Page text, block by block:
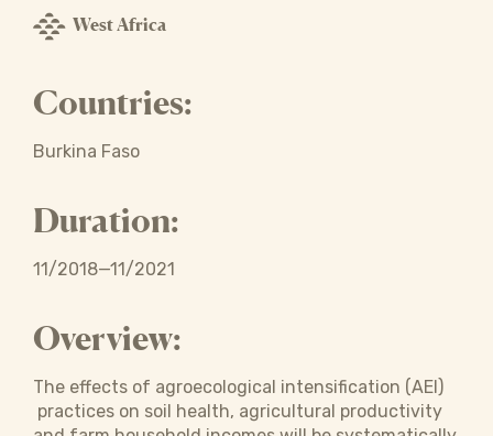
West Africa
Countries:
Burkina Faso
Duration:
11/2018—11/2021
Overview:
The effects of agroecological intensification (AEI)
practices on soil health, agricultural productivity